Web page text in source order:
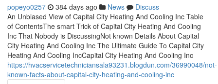
popeyo0257 384 days ago News
Discuss
An Unbiased View of Capital City Heating And Cooling Inc Table
of ContentsThe smart Trick of Capital City Heating And Cooling
Inc That Nobody is DiscussingNot known Details About Capital
City Heating And Cooling Inc The Ultimate Guide To Capital City
Heating And Cooling IncCapital City Heating And Cooling Inc
https://hvacservicetechniciansala93231.blogdun.com/36990048/not-
known-facts-about-capital-city-heating-and-cooling-inc